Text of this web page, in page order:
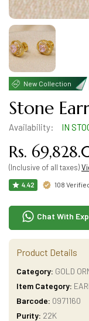
New Collection
Stone
Availability: IN
Rs.
(Inclusive of all taxes)
4.42 108
Chat With
Product Details
Category: GOLD
Item Category:
Barcode: 0971160
Purity: 22K